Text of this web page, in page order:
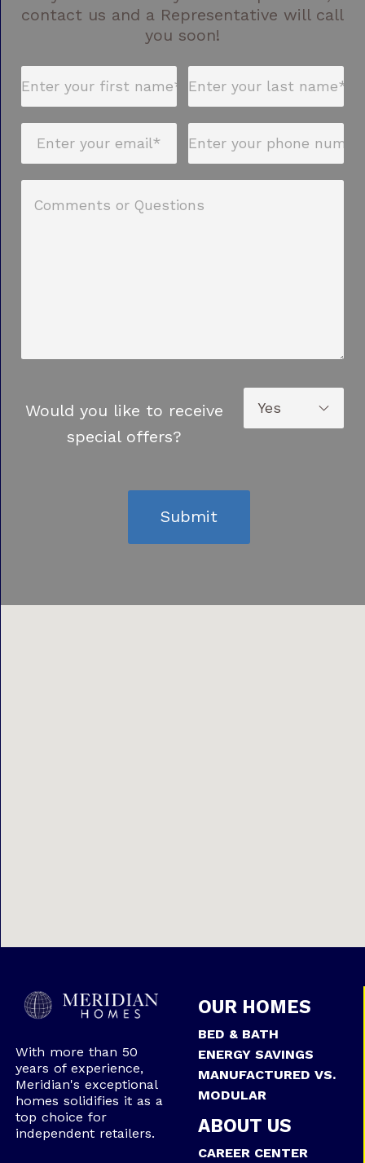
contact us and a Representative will call
you soon!
Would you like to receive
special offers?
Submit
With more than 50
years of experience,
Meridian's exceptional
homes solidifies it as a
top choice for
independent retailers.
OUR HOMES
BED & BATH
ENERGY SAVINGS
MANUFACTURED VS.
MODULAR
ABOUT US
CAREER CENTER